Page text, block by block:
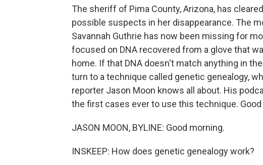
The sheriff of Pima County, Arizona, has
possible suspects in her disappearance. The
Savannah Guthrie has now been missing for
focused on DNA recovered from a glove that
home. If that DNA doesn't match anything in
turn to a technique called genetic genealogy,
reporter Jason Moon knows all about. His
the first cases ever to use this technique.
JASON MOON, BYLINE: Good morning.
INSKEEP: How does genetic genealogy work?